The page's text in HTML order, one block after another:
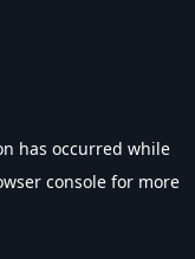
has occurred while
console for more